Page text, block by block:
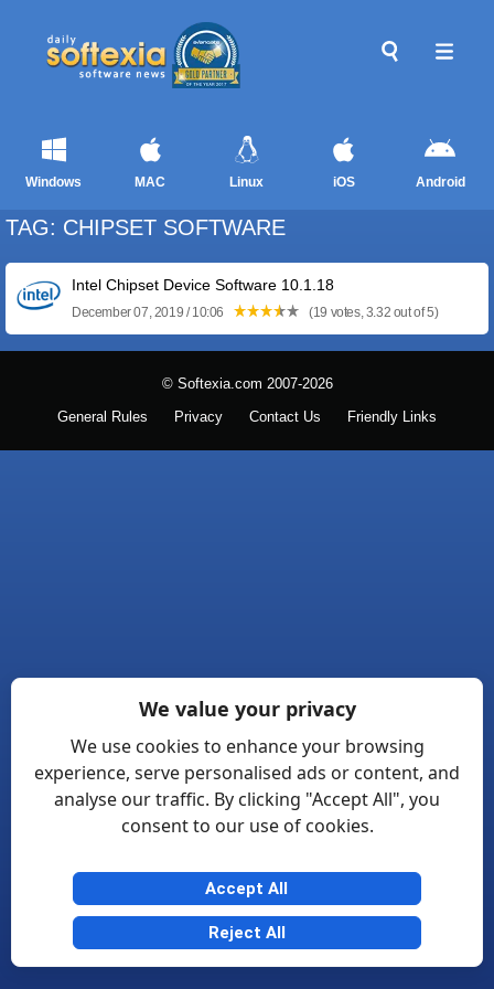
Windows MAC Linux iOS Android
TAG: CHIPSET SOFTWARE
Intel Chipset Device Software 10.1.18
December 07, 2019 / 10:06 (19 votes, 3.32 out of 5)
© Softexia.com 2007-2026
General Rules Privacy Contact Us Friendly Links
We value your privacy
We use cookies to enhance your browsing
experience, serve personalised ads or content, and
analyse our traffic. By clicking "Accept All", you
consent to our use of cookies.
Accept All
Reject All